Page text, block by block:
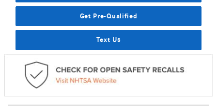
Get Pre-Qualified
Text Us